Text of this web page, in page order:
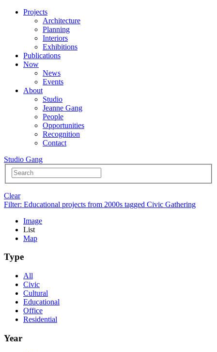
Projects
Architecture
Planning
Interiors
Exhibitions
Publications
Now
News
Events
About
Studio
Jeanne Gang
People
Opportunities
Recognition
Contact
Studio Gang
Clear
Filter: Educational projects from 2000s tagged Civic Gathering
Image
List
Map
Type
All
Civic
Cultural
Educational
Office
Residential
Year